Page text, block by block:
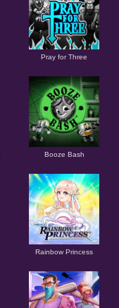
Pray for Three
Booze Bash
Rainbow Princess